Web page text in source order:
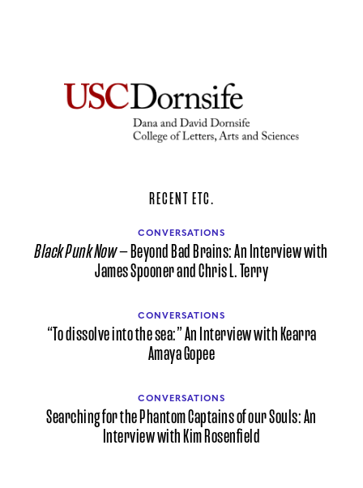
RECENT ETC.
CONVERSATIONS
Black Punk Now— Beyond Bad Brains: An Interview with
James Spooner and Chris L. Terry
CONVERSATIONS
“To dissolve into the sea:” An Interview with Kearra
Amaya Gopee
CONVERSATIONS
Searching for the Phantom Captains of our Souls: An
Interview with Kim Rosenfield